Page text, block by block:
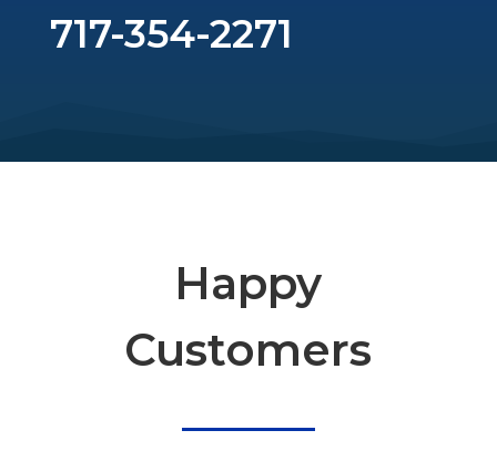
717-354-2271
Happy
Customers